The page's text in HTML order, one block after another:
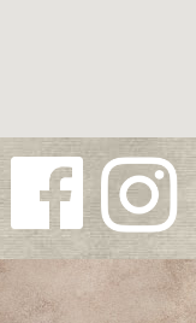
Follow us
Facebook
Follow us
on
Instagra